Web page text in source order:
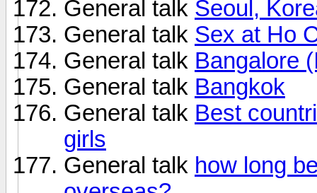
General talk Seoul,
General talk Sex at Ho
General talk Bangalore
General talk Bangkok
General talk Best
girls
General talk how long